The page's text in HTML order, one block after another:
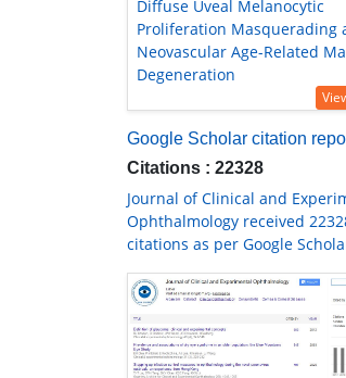
Diffuse Uveal Melanocytic
Proliferation Masquerading
Neovascular Age-Related
Degeneration
Google Scholar citation
Citations : 22328
Journal of Clinical and
Ophthalmology received
citations as per Google